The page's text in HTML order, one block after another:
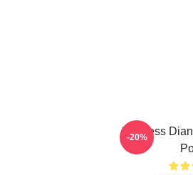
Princess
-20%